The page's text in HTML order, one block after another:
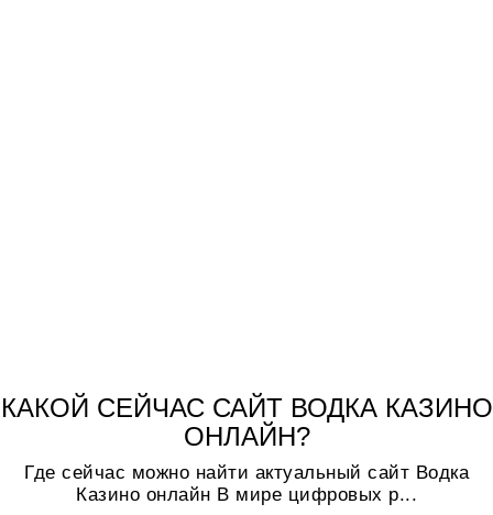
КАКОЙ СЕЙЧАС САЙТ ВОДКА КАЗИНО
ОНЛАЙН?
Где сейчас можно найти актуальный сайт Водка
Казино онлайн В мире цифровых р...